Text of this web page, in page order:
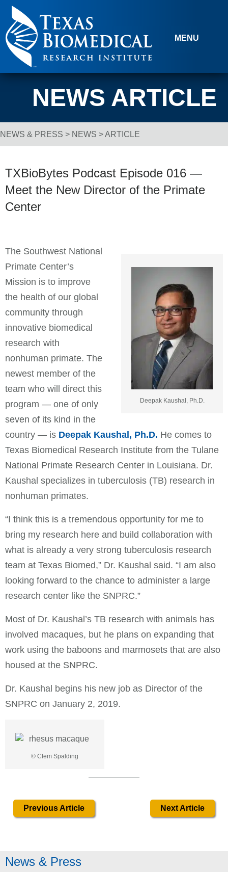
Skip to content
MENU
NEWS ARTICLE
Breadcrumb Navigation
NEWS & PRESS > NEWS > ARTICLE
TXBioBytes Podcast Episode 016 —
Meet the New Director of the Primate
Center
Deepak Kaushal, Ph.D.
The Southwest National
Primate Center’s
Mission is to improve
the health of our global
community through
innovative biomedical
research with
nonhuman primate. The
newest member of the
team who will direct this
program — one of only
seven of its kind in the
country — is Deepak Kaushal, Ph.D. He comes to
Texas Biomedical Research Institute from the Tulane
National Primate Research Center in Louisiana. Dr.
Kaushal specializes in tuberculosis (TB) research in
nonhuman primates.
“I think this is a tremendous opportunity for me to
bring my research here and build collaboration with
what is already a very strong tuberculosis research
team at Texas Biomed,” Dr. Kaushal said. “I am also
looking forward to the chance to administer a large
research center like the SNPRC.”
Most of Dr. Kaushal’s TB research with animals has
involved macaques, but he plans on expanding that
work using the baboons and marmosets that are also
housed at the SNPRC.
Dr. Kaushal begins his new job as Director of the
SNPRC on January 2, 2019.
© Clem Spalding
Previous Article Next Article
News & Press